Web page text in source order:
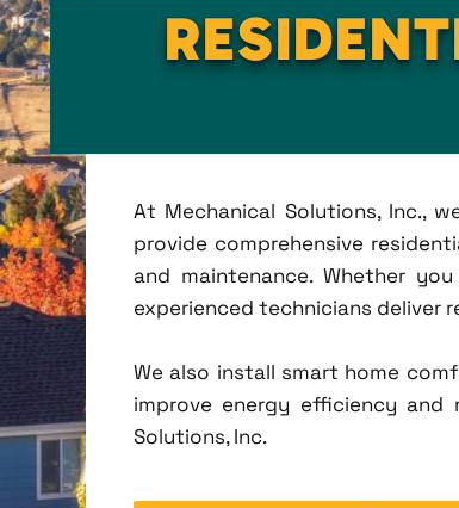
At Mechanical Solutions, Inc.,
provide comprehensive
and maintenance. Whether
experienced technicians deliver
We also install smart home
improve energy efficiency
Solutions, Inc.